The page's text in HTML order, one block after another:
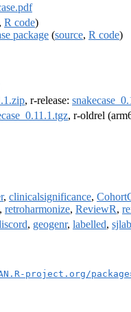
, R code)
package (source, R code)
, r-release:
, r-oldrel
, clinicalsignificance,
, retroharmonize, ReviewR,
, geogenr, labelled,
project.org/